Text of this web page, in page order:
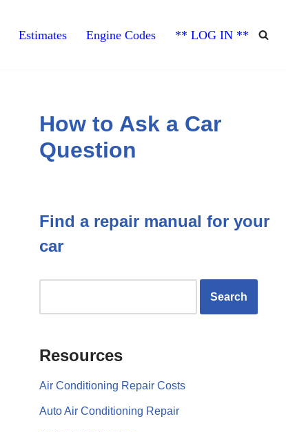
Estimates Engine Codes ** LOG IN **
How to Ask a Car
Question
Find a repair manual for your
car
Resources
Air Conditioning Repair Costs
Auto Air Conditioning Repair